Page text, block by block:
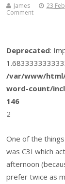
James 23
Comment
Deprecated:
/var/www/
word-count/
146
2
One of the
was C3I which
afternoon
prefer twice as